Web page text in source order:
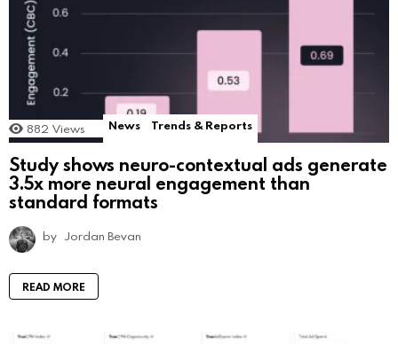
882 Views News Trends & Reports
Study shows neuro-contextual ads generate
3.5x more neural engagement than
standard formats
by Jordan Bevan
READ MORE